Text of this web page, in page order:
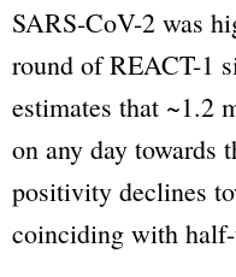
SARS-CoV-2 was
round of REACT-1
estimates that ~1.2
on any day towards
positivity declines
coinciding with